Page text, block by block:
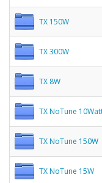
TX 150W
TX 300W
TX 8W
TX NoTune
TX NoTune 150W
TX NoTune 15W